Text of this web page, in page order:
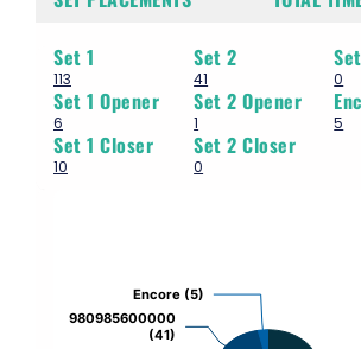
Set 1 Set 2
113 41 0
Set 1 Opener Set 2 Opener
6 1 5
Set 1 Closer Set 2 Closer
10 0
980985600000
(41)
980985600000
(41)
Encore (5)
Encore (5)